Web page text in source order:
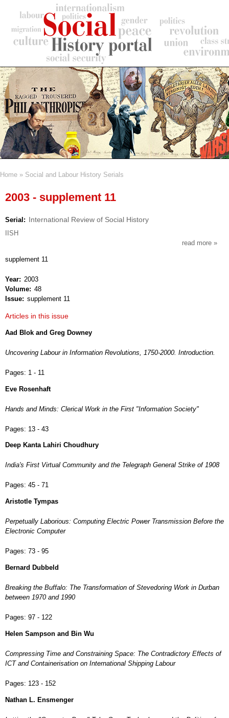
content
Home Social and Labour History Serials
2003 - supplement 11
Serial International Review of Social History
IISH
read more about
supplement 11
Year
2003
Volume
48
Issue
supplement 11
Articles in this issue
Aad Blok and Greg Downey
Uncovering Labour in Information Revolutions, 1750-2000. Introduction.
Pages: 1 - 11
Eve Rosenhaft
Hands and Minds: Clerical Work in the First "Information Society"
Pages: 13 - 43
Deep Kanta Lahiri Choudhury
India's First Virtual Community and the Telegraph General Strike of 1908
Pages: 45 - 71
Aristotle Tympas
Perpetually Laborious: Computing Electric Power Transmission Before the
Electronic Computer
Pages: 73 - 95
Bernard Dubbeld
Breaking the Buffalo: The Transformation of Stevedoring Work in Durban
between 1970 and 1990
Pages: 97 - 122
Helen Sampson and Bin Wu
Compressing Time and Constraining Space: The Contradictory Effects of
ICT and Containerisation on International Shipping Labour
Pages: 123 - 152
Nathan L. Ensmenger